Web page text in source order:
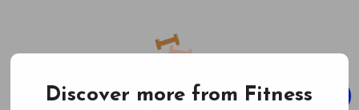
content
Discover more from Fitness